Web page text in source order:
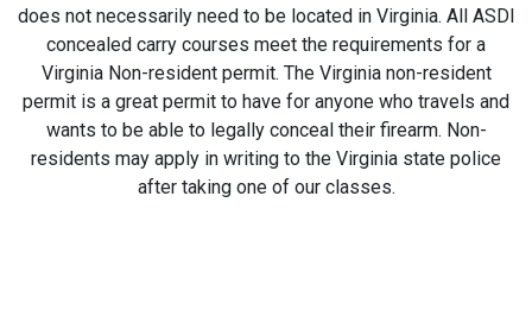
does not necessarily need to be located in Virginia. All ASDI
concealed carry courses meet the requirements for a
Virginia Non-resident permit. The Virginia non-resident
permit is a great permit to have for anyone who travels and
wants to be able to legally conceal their firearm. Non-
residents may apply in writing to the Virginia state police
after taking one of our classes.